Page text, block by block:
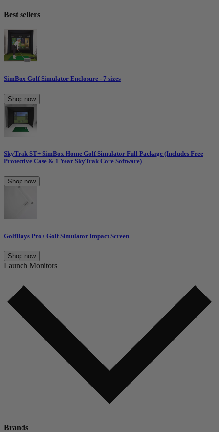
Best sellers
SimBox Golf Simulator Enclosure - 7 sizes
Shop now
SkyTrak ST+ SimBox Home Golf Simulator Full Package (Includes Free
Protective Case & 1 Year SkyTrak Core Software)
Shop now
GolfBays Pro+ Golf Simulator Impact Screen
Shop now
Launch Monitors
Brands